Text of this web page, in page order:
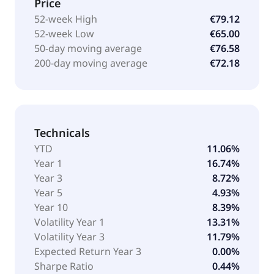
52-week High
€79.12
52-week Low
€65.00
50-day moving average
€76.58
200-day moving average
€72.18
Technicals
YTD
11.06%
Year 1
16.74%
Year 3
8.72%
Year 5
4.93%
Year 10
8.39%
Volatility Year 1
13.31%
Volatility Year 3
11.79%
Expected Return Year 3
0.00%
Sharpe Ratio
0.44%